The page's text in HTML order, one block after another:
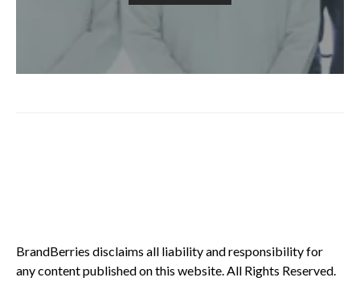
BrandBerries disclaims all liability and responsibility for
any content published on this website. All Rights Reserved.